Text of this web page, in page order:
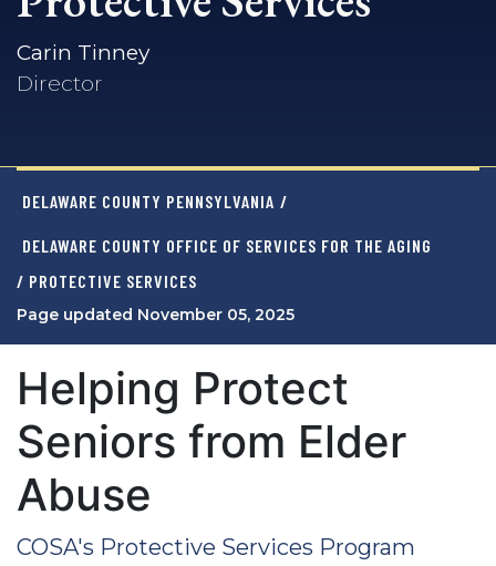
Carin Tinney
Director
DELAWARE COUNTY PENNSYLVANIA /
DELAWARE COUNTY OFFICE OF SERVICES FOR THE AGING
/ PROTECTIVE SERVICES
Page updated November 05, 2025
Helping Protect
Seniors from Elder
Abuse
COSA's Protective Services Program